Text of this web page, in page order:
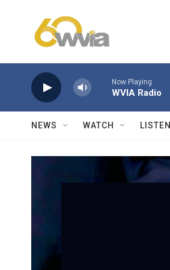
Now Playing
WVIA Radio
NEWS WATCH LISTEN